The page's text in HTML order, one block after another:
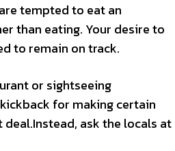
tempted to eat an
than eating. Your desire to
to remain on track.
or sightseeing
for making certain
ask the locals at